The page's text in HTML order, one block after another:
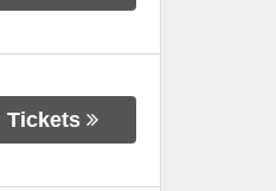
Tickets